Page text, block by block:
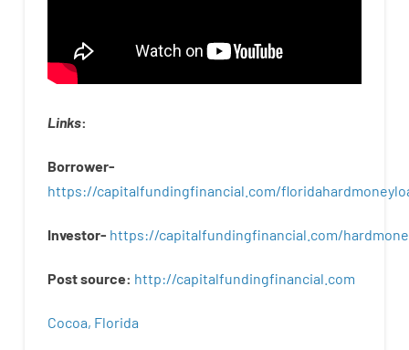
Links:
Borrower-
https://capitalfundingfinancial.com/
Investor- https://capitalfundingfinancial.com/
Postsource: http://capitalfundingfinancial com
Cocoa, Florida